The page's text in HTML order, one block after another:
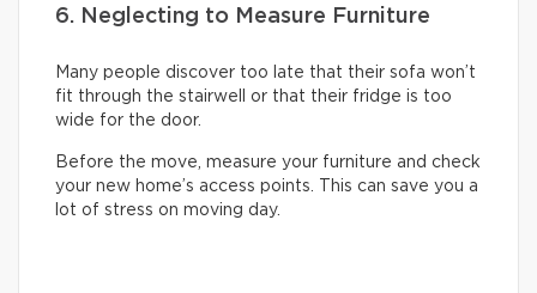
6. Neglecting to Measure Furniture
Many people discover too late that their sofa won’t
fit through the stairwell or that their fridge is too
wide for the door.
Before the move, measure your furniture and check
your new home’s access points. This can save you a
lot of stress on moving day.